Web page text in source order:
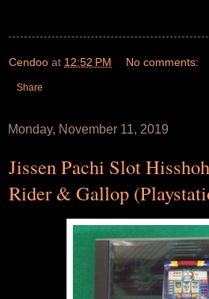
Cendoo at 12:52 PM No comments:
Share
Monday, November 11, 2019
Jissen Pachi Slot
Rider & Gallop